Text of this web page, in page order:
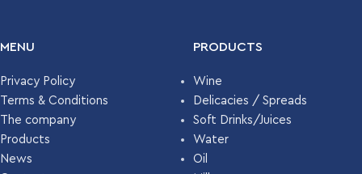
MENU
Privacy Policy
Terms & Conditions
The company
Products
News
PRODUCTS
Wine
Delicacies / Spreads
Soft Drinks/Juices
Water
Oil